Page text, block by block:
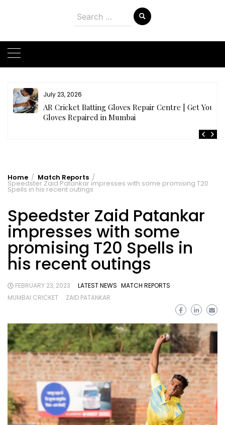
Search
for:
July 21, 2026
Buy Cricket Kit Online India | Complete Cricket Kit
Full Set
Home Match Reports
Speedster Zaid Patankar impresses with some promising T20
Spells in his recent outings
Speedster Zaid Patankar
impresses with some
promising T20 Spells in
his recent outings
FEBRUARY 23, 2023 LATEST NEWS MATCH REPORTS
MUMBAI CRICKET
ZAID PATANKAR